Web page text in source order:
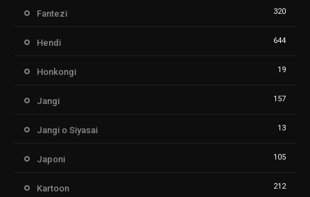
Fantezi 320
Hendi 644
Honkongi 19
Jangi 157
Jangi o Siyasai 13
Japoni 105
Kartoon 212